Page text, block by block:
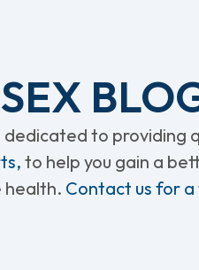
dedicated to
to help you gain a
health. Contact us for